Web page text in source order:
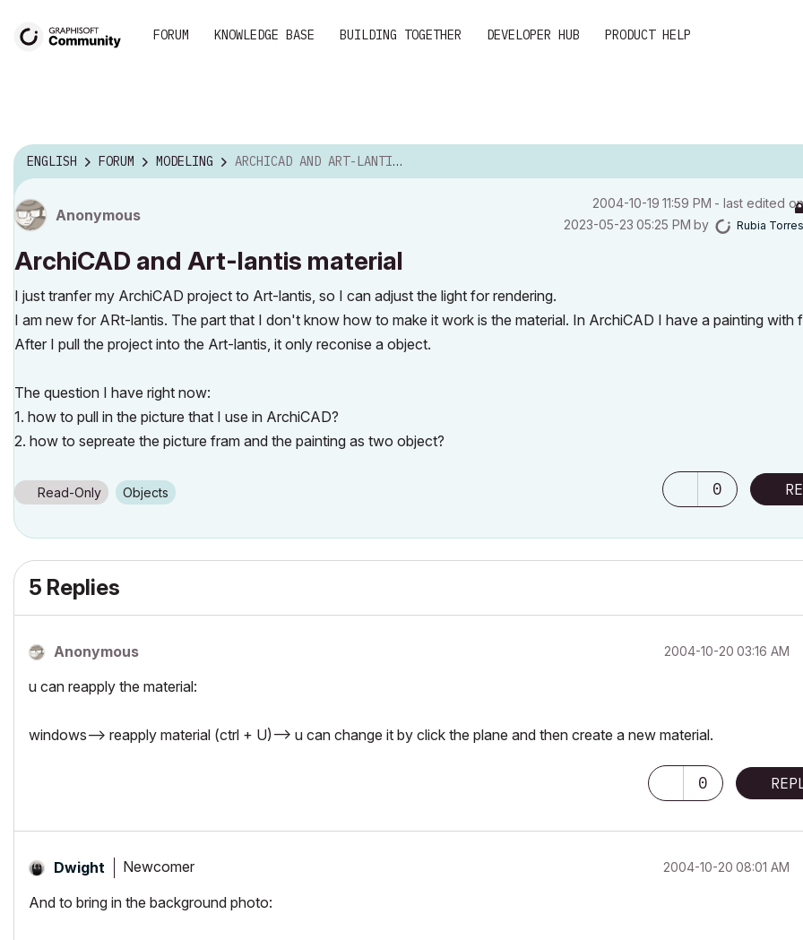
FORUM KNOWLEDGE BASE BUILDING TOGETHER DEVELOPER HUB PRODUCT HELP
ENGLISH FORUM MODELING ARCHICAD AND ART-LANTIS MATERIAL
Anonymous
‎2004-10-19 11:59 PM - last edited on
‎2023-05-23 05:25 PM by Rubia Torres
ArchiCAD and Art-lantis material
I just tranfer my ArchiCAD project to Art-lantis, so I can adjust the light for rendering.
I am new for ARt-lantis. The part that I don't know how to make it work is the material. In ArchiCAD I have a painting with
After I pull the project into the Art-lantis, it only reconise a object.
The question I have right now:
1. how to pull in the picture that I use in ArchiCAD?
2. how to sepreate the picture fram and the painting as two object?
Read-Only Objects 0
5 Replies
Anonymous ‎2004-10-20 03:16 AM
u can reapply the material:
windows--> reapply material (ctrl + U)--> u can change it by click the plane and then create a new material.
0
Dwight Newcomer ‎2004-10-20 08:01 AM
And to bring in the background photo: